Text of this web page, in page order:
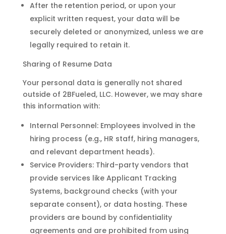
After the retention period, or upon your
explicit written request, your data will be
securely deleted or anonymized, unless we are
legally required to retain it.
Sharing of Resume Data
Your personal data is generally not shared
outside of 2BFueled, LLC. However, we may share
this information with:
Internal Personnel: Employees involved in the
hiring process (e.g., HR staff, hiring managers,
and relevant department heads).
Service Providers: Third-party vendors that
provide services like Applicant Tracking
Systems, background checks (with your
separate consent), or data hosting. These
providers are bound by confidentiality
agreements and are prohibited from using